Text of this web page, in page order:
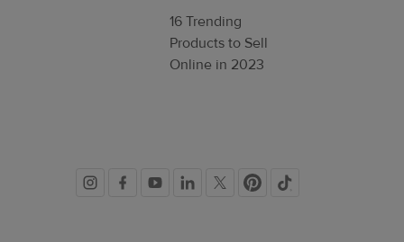
16 Trending
Products to Sell
Online in 2023
Social